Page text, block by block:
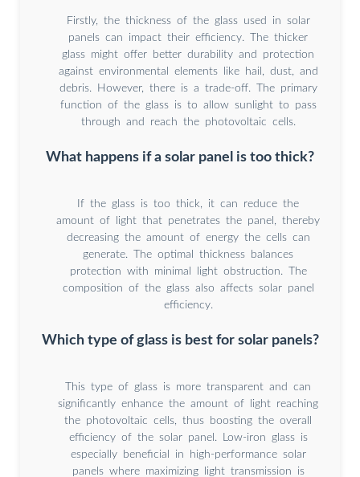
Firstly, the thickness of the glass used in solar
panels can impact their efficiency. The thicker
glass might offer better durability and protection
against environmental elements like hail, dust, and
debris. However, there is a trade-off. The primary
function of the glass is to allow sunlight to pass
through and reach the photovoltaic cells.
What happens if a solar panel is too thick?
If the glass is too thick, it can reduce the
amount of light that penetrates the panel, thereby
decreasing the amount of energy the cells can
generate. The optimal thickness balances
protection with minimal light obstruction. The
composition of the glass also affects solar panel
efficiency.
Which type of glass is best for solar panels?
This type of glass is more transparent and can
significantly enhance the amount of light reaching
the photovoltaic cells, thus boosting the overall
efficiency of the solar panel. Low-iron glass is
especially beneficial in high-performance solar
panels where maximizing light transmission is